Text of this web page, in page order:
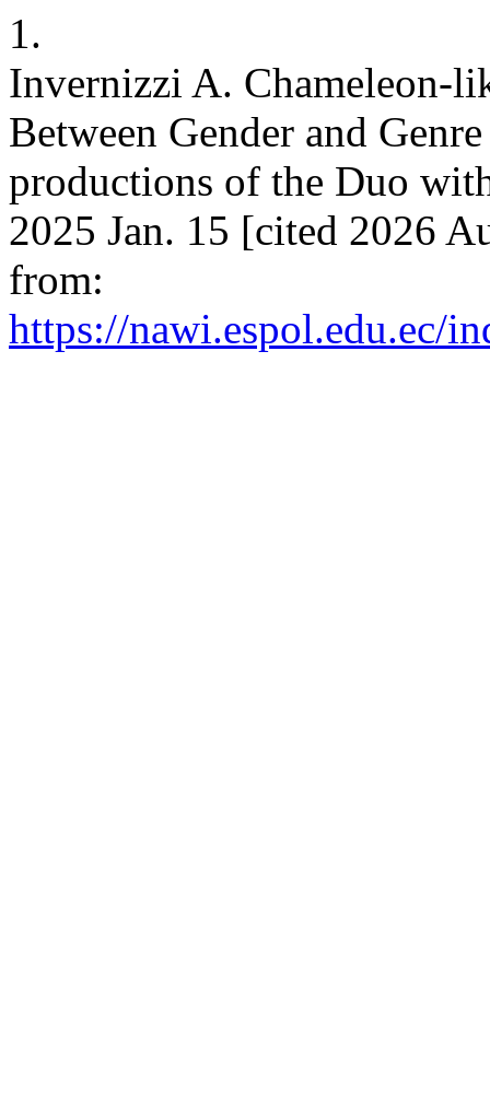
1.
Invernizzi A. Chameleon-
Between Gender and
productions of the Duo
2025 Jan. 15 [cited 2026
from:
https://nawi.espol.edu.ec/